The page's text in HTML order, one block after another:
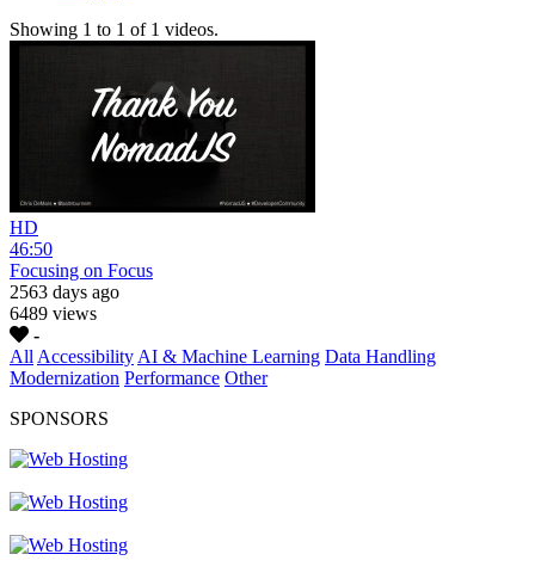
Showing 1 to 1 of 1 videos.
HD
46:50
Focusing on Focus
2563 days ago
6489 views
-
All Accessibility AI & Machine Learning Data Handling
Modernization Performance Other
SPONSORS